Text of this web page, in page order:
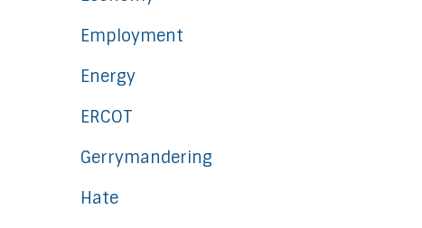
Employment
Energy
ERCOT
Gerrymandering
Hate